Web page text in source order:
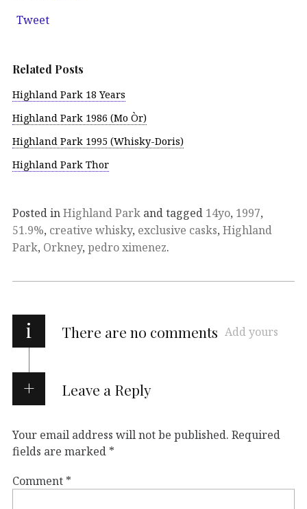
Tweet
Related Posts
Highland Park 18 Years
Highland Park 1986 (Mo Òr)
Highland Park 1995 (Whisky-Doris)
Highland Park Thor
Posted inHighland Park and tagged 14yo, 1997,
51.9%, creative whisky, exclusive casks, Highland
Park, Orkney, pedro ximenez.
i There are no comments Add yours
Leave a Reply
Your email address will not be published. Required
fields are marked *
Comment *